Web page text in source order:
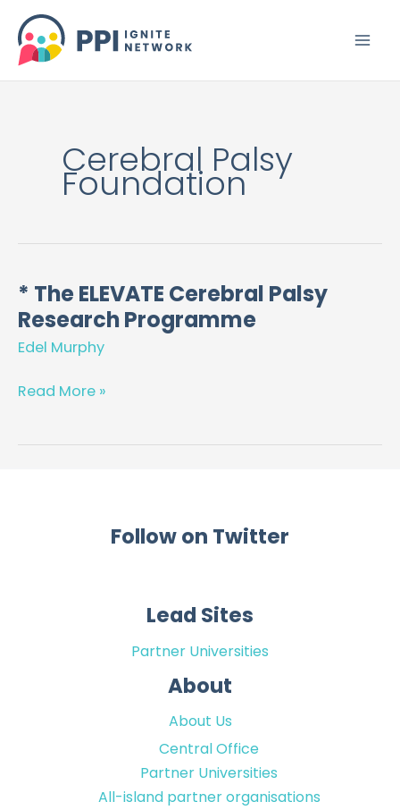
content
Cerebral Palsy
Foundation
* The ELEVATE Cerebral Palsy
Research Programme
Edel Murphy
*
The
ELEVATE
Palsy
Read More »
Follow on Twitter
Lead Sites
Partner Universities
About
About Us
Central Office
Partner Universities
All-island partner organisations